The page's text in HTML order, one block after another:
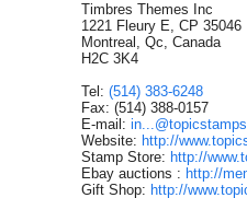
Timbres Themes Inc
1221 Fleury E, CP 35046
Montreal, Qc, Canada
H2C 3K4
Tel: (514) 383-6248
Fax: (514) 388-0157
E-mail:
Website: http://
Stamp Store: http://
Ebay auctions : http://
Gift Shop: http://